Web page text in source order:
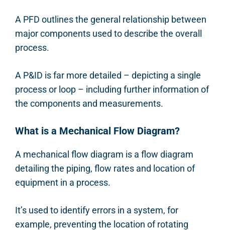
A PFD outlines the general relationship between
major components used to describe the overall
process.
A P&ID is far more detailed – depicting a single
process or loop – including further information of
the components and measurements.
What is a Mechanical Flow Diagram?
A mechanical flow diagram is a flow diagram
detailing the piping, flow rates and location of
equipment in a process.
It’s used to identify errors in a system, for
example, preventing the location of rotating